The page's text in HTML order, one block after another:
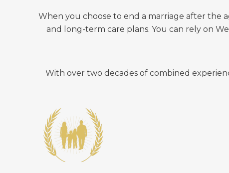
When you choose to end a marriage after the
and long-term care plans. You can rely on
With over two decades of combined